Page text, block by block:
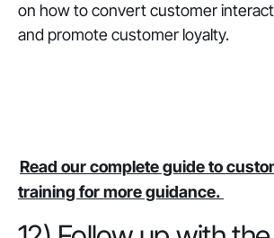
on how to convert customer
and promote customer loyalty.
Read our complete guide to
training for more guidance.